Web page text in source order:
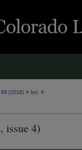
89 (2018) > Iss. 4
issue 4)